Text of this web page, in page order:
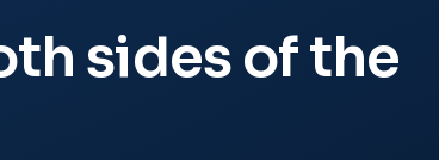
sides of the